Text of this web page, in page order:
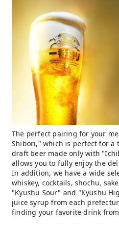
The perfect pairing for your
Shibori," which is perfect for a
draft beer made only with
allows you to fully enjoy the
In addition, we have a wide
whiskey, cocktails, shochu,
"Kyushu Sour" and "Kyushu
juice syrup from each
finding your favorite drink